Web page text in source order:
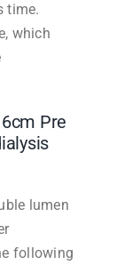
time.
which
Pre
lumen
following